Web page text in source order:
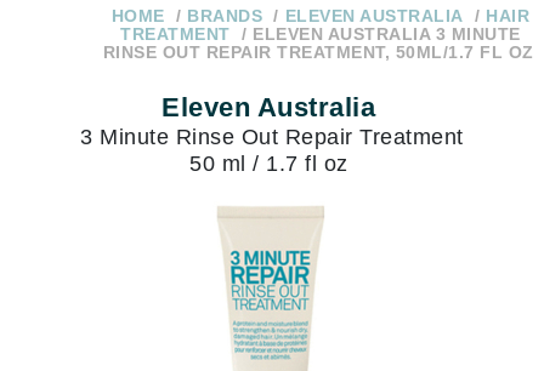
subscription
Over $250
1 866-
336-7546
Do you need
HOME BRANDS ELEVEN AUSTRALIA
HAIR
TREATMENT
ELEVEN AUSTRALIA 3 MINUTE
RINSE OUT REPAIR TREATMENT, 50ML/1.7 FL OZ
Eleven Australia
3 Minute Rinse Out Repair Treatment
50 ml / 1.7 fl oz